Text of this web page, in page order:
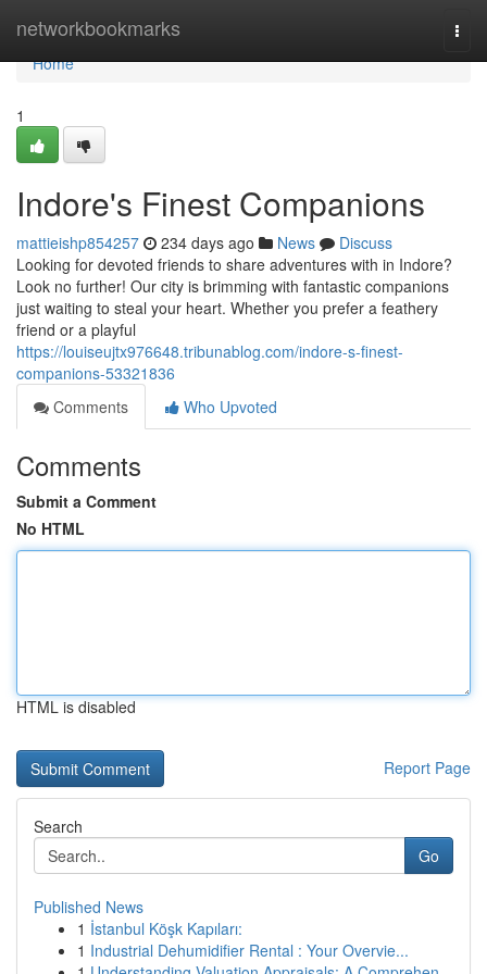
networkbookmarks
Home
Home
1
Indore's Finest Companions
mattieishp854257 234 days ago News
Discuss
Looking for devoted friends to share adventures with in Indore?
Look no further! Our city is brimming with fantastic companions
just waiting to steal your heart. Whether you prefer a feathery
friend or a playful
https://louiseujtx976648.tribunablog.com/indore-s-finest-
companions-53321836
Comments
Who Upvoted
Comments
Submit a Comment
No HTML
HTML is disabled
Report Page
Search
Go
Published News
1 İstanbul Köşk Kapıları:
1 Industrial Dehumidifier Rental : Your Overvie...